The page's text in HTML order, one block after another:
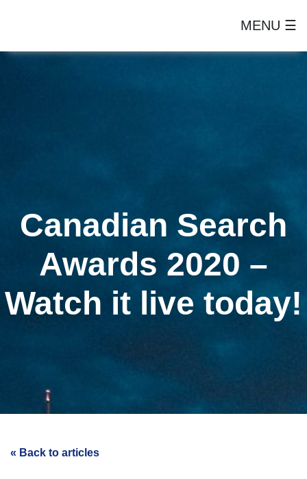
MENU ☰
Canadian Search
Awards 2020 –
Watch it live today!
« Back to articles